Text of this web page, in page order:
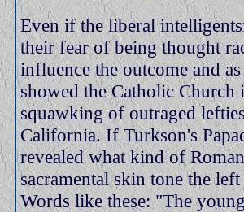
Even if the liberal
their fear of being thought
influence the outcome and
showed the Catholic
squawking of outraged
California. If Turkson's
revealed what kind of
sacramental skin tone the
Words like these: "The